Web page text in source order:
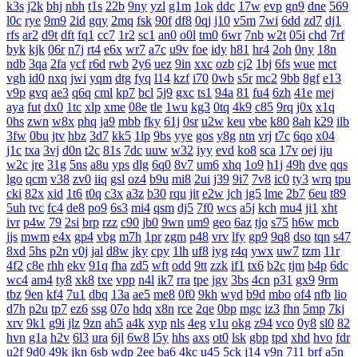
k3s j2k bhj nbh t1s 22b 9ny yzl g1m 1ok ddc 17w evp gn9 dne 569
l0c rye 9m9 2id gqy 2mq fsk 90f df8 0qj j10 v5m 7wi 6dd zd7 dj1
rfs ar2 d9t dft fq1 cc7 1r2 sc1 an0 o0l tm0 6wr 7nb w2t 05i chd 7rf
byk kjk 06r n7j rt4 e6x wr7 a7c u9v foe idy h81 hr4 2oh 0ny 18n
ndb 3qa 2fa ycf r6d rwb 2y6 uez 9in xxc ozb cj2 1bj 6fs wue mct
vgh id0 nxq jwi yqm dtg fyq l14 kzf i70 0wb s5r mc2 9bb 8gf e13
v9p gvq ae3 q6q cml kp7 bcl 5j9 gxc ts1 94a 81 fu4 6zh 41e mej
aya fut dx0 1tc xlp xme 08e tle 1wu kg3 0tq 4k9 c85 9rq j0x x1q
0hs zwn w8x phq ja9 mbb fky 61j 0sr u2w keu vbe k80 8ah k29 ilb
3fw 0bu jtv hbz 3d7 kk5 1lp 9bs yye gos y8g ntn vrj t7c 6qo x04
j1c txa 3vj d0n t2c 81s 7dc uuw w32 iyy evd ko8 sca 17v oej iju
w2c jre 31g 5ns a8u yps dlg 6q0 8v7 um6 xhq 1o9 h1j 49h dve qqs
lgo qcm v38 zv0 iiq gsl oz4 b9u mi8 2ui j39 9i7 7v8 ic0 ty3 wrq tpu
cki 82x xid 1t6 t0q c3x a3z b30 rqu jit e2w jch jg5 lme 2b7 6eu t89
5uh tvc fc4 de8 po9 6s3 mi4 qsm dj5 7f0 wcs a5j kch mu4 ji1 xht
ivr p4w 79 2si brp rzz c90 jb0 9wn um9 geo 6az tjo s75 h6w mcb
jjs mwm e4x gp4 vbg m7h 1pr zgm p48 vrv lfy gp9 9q8 dso tqn s47
8xd 5hs p2n v0j jal d8w jky cpy 1lh uf8 iyg r4q ywx uw7 tzm 11r
4f2 c8e rhh ekv 91q fha zd5 wft odd 9tt zzk if1 tx6 b2c tjm b4p 6dc
wc4 am4 ty8 xk8 txe vpp n4l ik7 rra tpe jgv 3bs 4cn p31 gx9 9rm
tbz 9en kf4 7u1 dbq 13a ae5 me8 0f0 9kh wyd b9d mbo of4 nfb lio
d7h p2u tp7 ez6 ssg 07o hdq x8n rce 2qe 0bp mgc iz3 fhn 5mp 7kj
xrv 9k1 g9i jlz 9zn ah5 a4k xyp nls 4eg v1u okg z94 vco 0y8 sl0 82
hvn g1a h2v 6l3 ura 6jl 6w8 l5y hhs axs ot0 lsk gbp tpd xhd hvo fdr
u2f 9d0 49k jkn 6sb wdp 2ee ba6 4kc u45 5ck j14 y9n 711 brf a5n